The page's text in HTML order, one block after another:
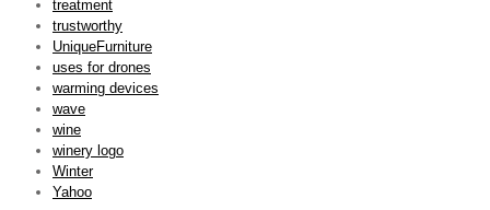
treatment
trustworthy
UniqueFurniture
uses for drones
warming devices
wave
wine
winery logo
Winter
Yahoo